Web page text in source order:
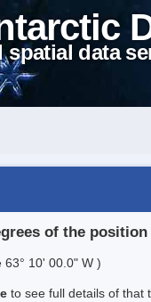
spatial data
of the position
63° 10' 00.0" W )
to see full details of that